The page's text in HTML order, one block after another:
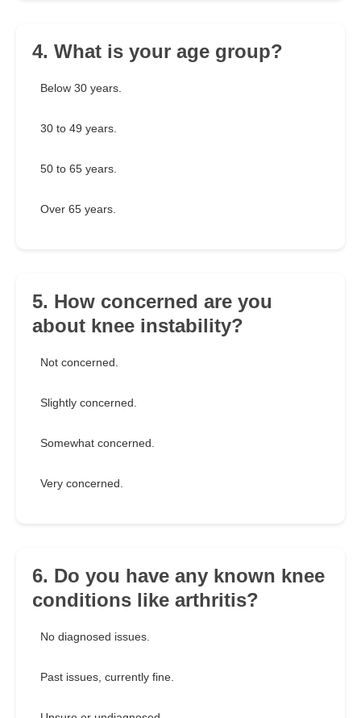
4. What is your age group?
Below 30 years.
30 to 49 years.
50 to 65 years.
Over 65 years.
5. How concerned are you
about knee instability?
Not concerned.
Slightly concerned.
Somewhat concerned.
Very concerned.
6. Do you have any known knee
conditions like arthritis?
No diagnosed issues.
Past issues, currently fine.